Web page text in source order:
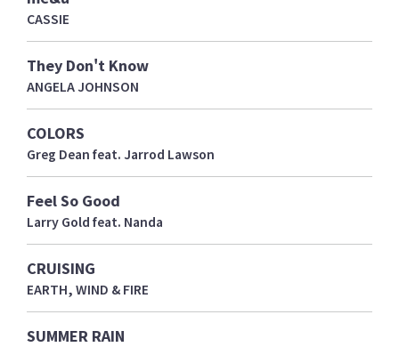
CASSIE
They Don't Know
ANGELA JOHNSON
COLORS
Greg Dean feat. Jarrod Lawson
Feel So Good
Larry Gold feat. Nanda
CRUISING
EARTH, WIND & FIRE
SUMMER RAIN